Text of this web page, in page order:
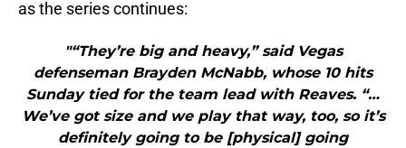
as the series continues:
"“They’re big and heavy,” said Vegas
defenseman Brayden McNabb, whose 10 hits
Sunday tied for the team lead with Reaves. “…
We’ve got size and we play that way, too, so it’s
definitely going to be [physical] going